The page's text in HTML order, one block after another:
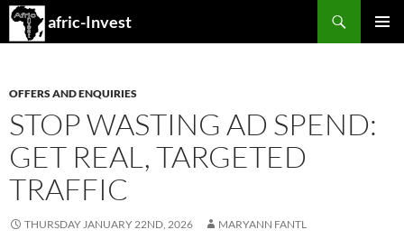
afric-Invest
Search
SKIP
OFFERS AND ENQUIRIES
STOP WASTING AD SPEND:
GET REAL, TARGETED
TRAFFIC
THURSDAY JANUARY 22ND, 2026 MARYANN FANTL